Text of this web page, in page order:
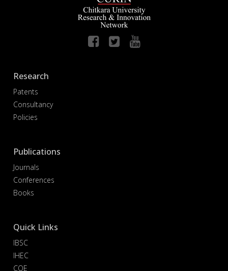
Research
Patents
Consultancy
Policies
Publications
Journals
Conferences
Books
Quick Links
IBSC
IHEC
COE